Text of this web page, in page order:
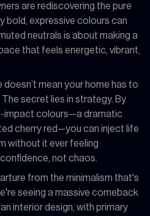
are rediscovering the pure
bold, expressive colours can
neutrals is about making a
that feels energetic, vibrant,
mean your home has to
secret lies in strategy. By
impact colours—a dramatic
cherry red—you can inject life
without it ever feeling
not chaos.
from the minimalism that's
seeing a massive comeback
interior design, with primary